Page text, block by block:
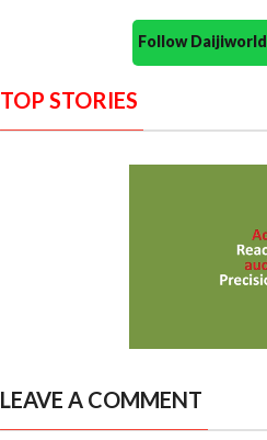
Follow
TOP STORIES
LEAVE A COMMENT